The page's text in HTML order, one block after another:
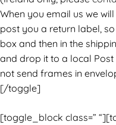
When you email us we
post you a return label,
box and then in the
and drop it to a local
not send frames in
[/toggle]
[toggle_block class=”